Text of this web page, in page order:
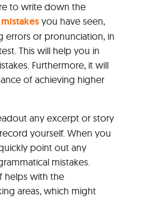
to write down the
you have seen,
errors or pronunciation, in
This will help you in
Furthermore, it will
of achieving higher
any excerpt or story
yourself. When you
point out any
mistakes.
helps with the
areas, which might